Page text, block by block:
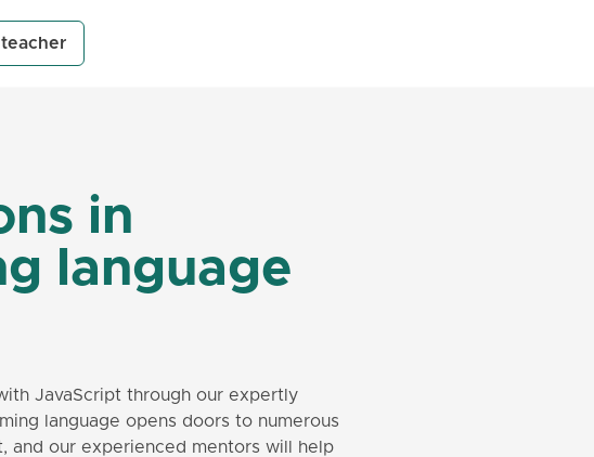
in
language
JavaScript through our expertly
language opens doors to numerous
and our experienced mentors will help